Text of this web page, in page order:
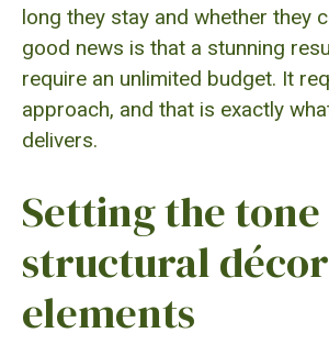
long they stay and whether they
good news is that a stunning
require an unlimited budget. It
approach, and that is exactly
delivers.
Setting the
structural décor
elements